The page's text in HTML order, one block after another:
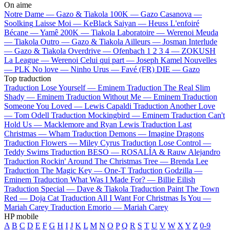
On aime
Notre Dame — Gazo & Tiakola 100K — Gazo Casanova —
Soolking Laisse Moi — KeBlack Saiyan — Heuss L'enfoiré
Bécane —Yamê 200K — Tiakola Laboratoire — Werenoi Meuda
— Tiakola Outro — Gazo & TiakolaAilleurs — Josman Interlude
— Gazo & Tiakola Overdrive — Ofenbach 1 2 3 4 — ZOKUSH
La League — Werenoi Celui qui part — Joseph Kamel Nouvelles
— PLK No love — Ninho Urus — Favé (FR) DIE — Gazo
Top traduction
Traduction Lose Yourself — Eminem Traduction The Real Slim
Shady — Eminem Traduction Without Me — Eminem Traduction
Someone You Loved — Lewis Capaldi Traduction Another Love
— Tom Odell Traduction Mockingbird — Eminem Traduction Can't
Hold Us — Macklemore and Ryan Lewis Traduction Last
Christmas — Wham Traduction Demons — Imagine Dragons
Traduction Flowers — Miley Cyrus Traduction Lose Control —
Teddy Swims Traduction BESO — ROSALÍA & Rauw Alejandro
Traduction Rockin' Around The Christmas Tree — Brenda Lee
Traduction The Magic Key — One-T Traduction Godzilla —
Eminem Traduction What Was I Made For? — Billie Eilish
Traduction Special — Dave & Tiakola Traduction Paint The Town
Red — Doja Cat Traduction All I Want For Christmas Is You —
Mariah Carey Traduction Emorio — Mariah Carey
HP mobile
A B C D E F G H I J K L M N O P Q R S T U V W XY Z 0-9